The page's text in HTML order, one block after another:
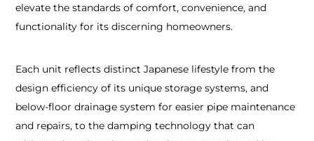
elevate the standards of comfort, convenience, and
functionality for its discerning homeowners.
Each unit reflects distinct Japanese lifestyle from the
design efficiency of its unique storage systems, and
below-floor drainage system for easier pipe maintenance
and repairs, to the damping technology that can